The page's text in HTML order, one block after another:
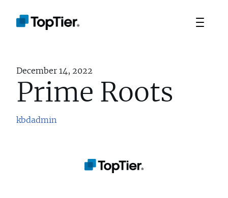
PORTFOLIO
December 14, 2022
Prime Roots
kbdadmin